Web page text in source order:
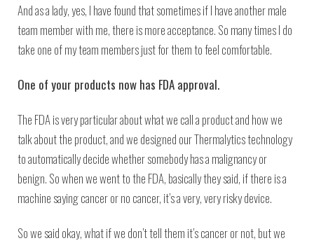
And as a lady, yes, I have found that sometimes if I have another male
team member with me, there is more acceptance. So many times I do
take one of my team members just for them to feel comfortable.
One of your products now has FDA approval.
The FDA is very particular about what we call a product and how we
talk about the product, and we designed our Thermalytics technology
to automatically decide whether somebody has a malignancy or
benign. So when we went to the FDA, basically they said, if there is a
machine saying cancer or no cancer, it’s a very, very risky device.
So we said okay, what if we don’t tell them it’s cancer or not, but we